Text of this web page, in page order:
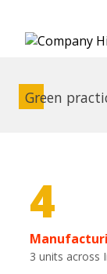
Green
4
3 units across